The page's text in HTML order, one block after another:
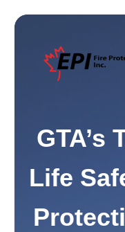
GTA’s
Life